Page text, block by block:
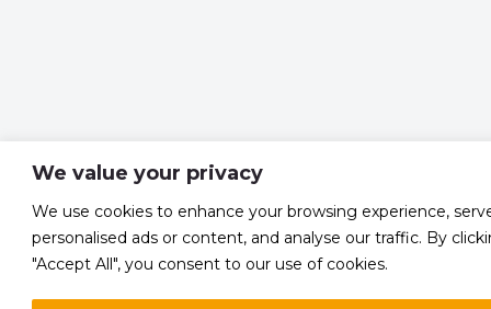
We value your privacy
We use cookies to enhance your browsing experience,
personalised ads or content, and analyse our traffic. By
"Accept All", you consent to our use of cookies.